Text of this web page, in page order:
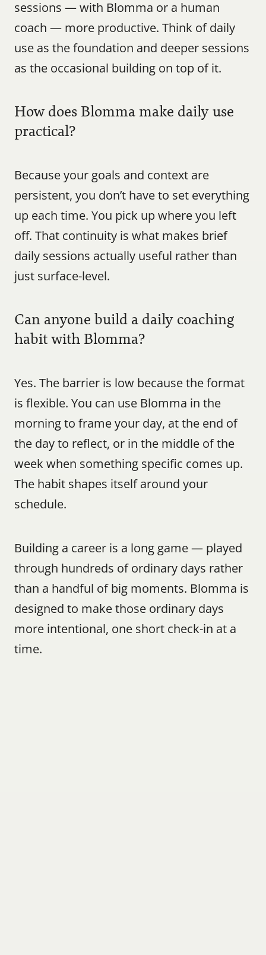
sessions — with Blomma or a human
coach — more productive. Think of daily
use as the foundation and deeper sessions
as the occasional building on top of it.
How does Blomma make daily use
practical?
Because your goals and context are
persistent, you don’t have to set everything
up each time. You pick up where you left
off. That continuity is what makes brief
daily sessions actually useful rather than
just surface-level.
Can anyone build a daily coaching
habit with Blomma?
Yes. The barrier is low because the format
is flexible. You can use Blomma in the
morning to frame your day, at the end of
the day to reflect, or in the middle of the
week when something specific comes up.
The habit shapes itself around your
schedule.
Building a career is a long game — played
through hundreds of ordinary days rather
than a handful of big moments. Blomma is
designed to make those ordinary days
more intentional, one short check-in at a
time.